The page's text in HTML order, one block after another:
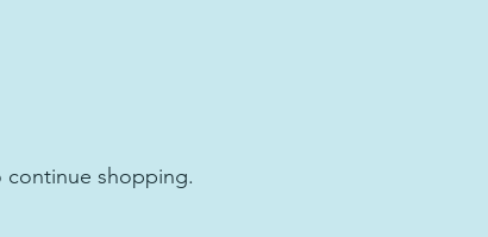
continue shopping.